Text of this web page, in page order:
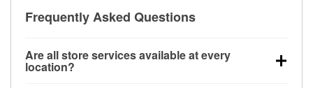
Frequently Asked Questions
Are all store services available at every
location?